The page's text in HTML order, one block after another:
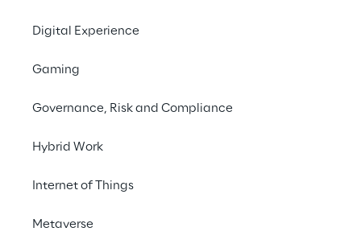
Digital Experience
Gaming
Governance, Risk and Compliance
Hybrid Work
Internet of Things
Metaverse
(€607.5 million in 2025);
million (€86.9 million in 2025).
million in 2025);
EBIT of €95.1 million (€88.7 million in
Today, the Board of Directors of Reply S.p.A.
[EXM, STAR: REY] approved the results as at